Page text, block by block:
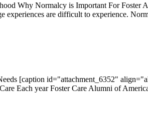
Why Normalcy is Important For Foster
experiences are difficult to experience.
[caption id="attachment_6352"
Each year Foster Care Alumni of